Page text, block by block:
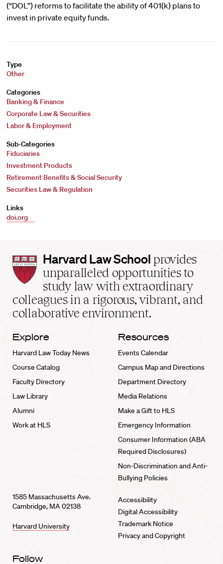
(“DOL”) reforms to facilitate the ability of 401(k) plans to
invest in private equity funds.
Type
Other
Categories
Banking & Finance
Corporate Law & Securities
Labor & Employment
Sub-Categories
Fiduciaries
Investment Products
Retirement Benefits & Social Security
Securities Law & Regulation
Links
doi.org
Harvard
Law
School
home
Harvard Law School provides
unparalleled opportunities to
study law with extraordinary
colleagues in a rigorous, vibrant, and
collaborative environment.
Explore
Harvard Law Today News
Course Catalog
Faculty Directory
Law Library
Alumni
Work at HLS
Resources
Events Calendar
Campus Map and Directions
Department Directory
Media Relations
Make a Gift to HLS
Emergency Information
Consumer Information (ABA
Required Disclosures)
Non-Discrimination and Anti-
Bullying Policies
1585 Massachusetts Ave.
Cambridge, MA 02138
Harvard University
Accessibility
Digital Accessibility
Trademark Notice
Privacy and Copyright
Follow